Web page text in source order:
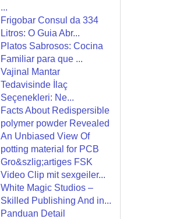
...
Frigobar Consul da 334
Litros: O Guia Abr...
Platos Sabrosos: Cocina
Familiar para que ...
Vajinal Mantar
Tedavisinde İlaç
Seçenekleri: Ne...
Facts About Redispersible
polymer powder Revealed
An Unbiased View Of
potting material for PCB
Gro&szlig;artiges FSK
Video Clip mit sexgeiler...
White Magic Studios –
Skilled Publishing And in...
Panduan Detail